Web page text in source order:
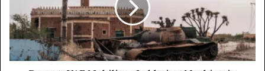
d
e
r
i
t
:
U
A